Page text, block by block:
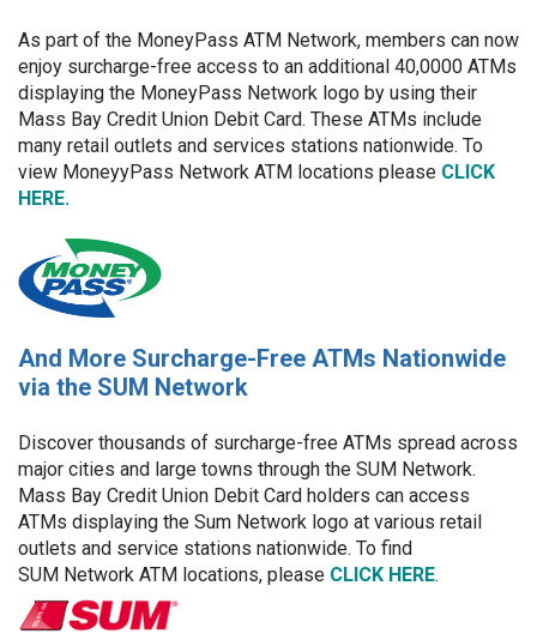
As part of the MoneyPass ATM Network, members can now
enjoy surcharge-free access to an additional 40,0000 ATMs
displaying the MoneyPass Network logo by using their
Mass Bay Credit Union Debit Card. These ATMs include
many retail outlets and services stations nationwide. To
view MoneyyPass Network ATM locations please CLICK
HERE.
And More Surcharge-Free ATMs Nationwide
via the SUM Network
Discover thousands of surcharge-free ATMs spread across
major cities and large towns through the SUM Network.
Mass Bay Credit Union Debit Card holders can access
ATMs displaying the Sum Network logo at various retail
outlets and service stations nationwide. To find
SUM Network ATM locations, please CLICK HERE.